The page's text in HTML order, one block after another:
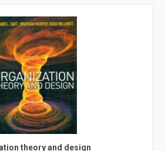
theory and design